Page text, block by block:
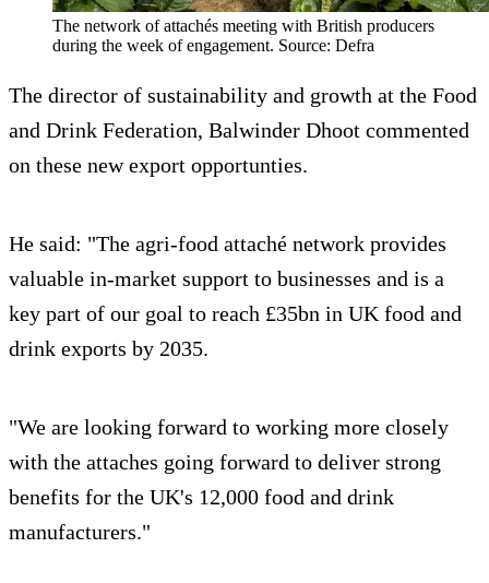
The network of attachés meeting with British producers
during the week of engagement. Source: Defra
The director of sustainability and growth at the Food
and Drink Federation, Balwinder Dhoot commented
on these new export opportunties.
He said: "The agri-food attaché network provides
valuable in-market support to businesses and is a
key part of our goal to reach £35bn in UK food and
drink exports by 2035.
"We are looking forward to working more closely
with the attaches going forward to deliver strong
benefits for the UK's 12,000 food and drink
manufacturers."